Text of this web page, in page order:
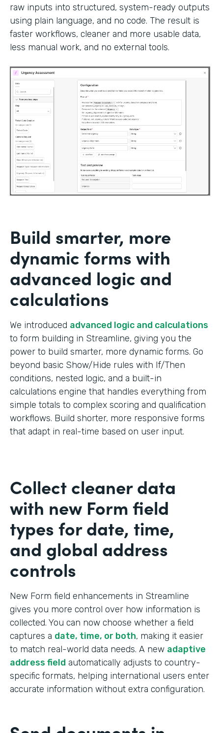
raw inputs into structured, system-ready outputs
using plain language, and no code. The result is
faster workflows, cleaner and more usable data,
less manual work, and no external tools.
Build smarter, more
dynamic forms with
advanced logic and
calculations
We introduced advanced logic and calculations
to form building in Streamline, giving you the
power to build smarter, more dynamic forms. Go
beyond basic Show/Hide rules with If/Then
conditions, nested logic, and a built-in
calculations engine that handles everything from
simple totals to complex scoring and qualification
workflows. Build shorter, more responsive forms
that adapt in real-time based on user input.
Collect cleaner data
with new Form field
types for date, time,
and global address
controls
New Form field enhancements in Streamline
gives you more control over how information is
collected. You can now choose whether a field
captures a date, time, or both, making it easier
to match real-world data needs. A new adaptive
address field automatically adjusts to country-
specific formats, helping international users enter
accurate information without extra configuration.